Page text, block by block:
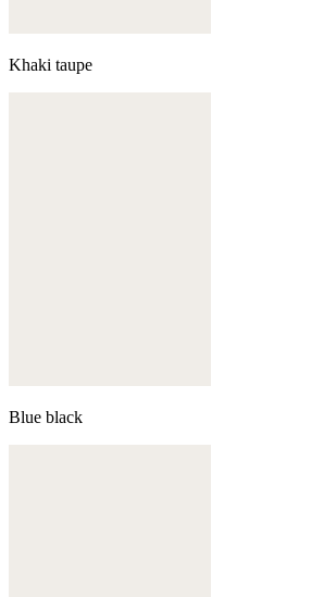
Khaki taupe
Blue black